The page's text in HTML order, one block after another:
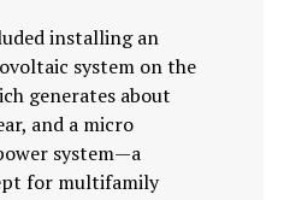
installing an
system on the
generates about
and a micro
system—a
for multifamily